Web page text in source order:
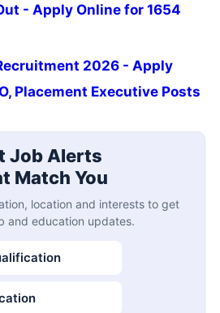
- Apply Online for 1654
2026 - Apply
Placement Executive Posts
Job Alerts
Match You
location and interests to get
and education updates.